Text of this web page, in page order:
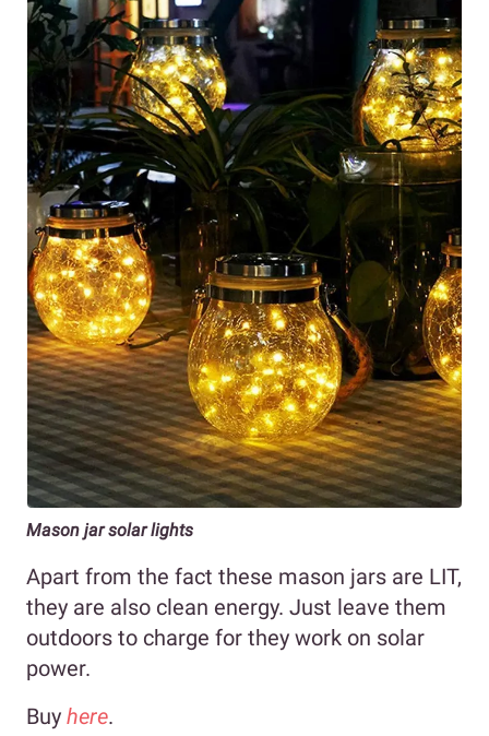
Mason jar solar lights
Apart from the fact these mason jars are LIT,
they are also clean energy. Just leave them
outdoors to charge for they work on solar
power.
Buy here.